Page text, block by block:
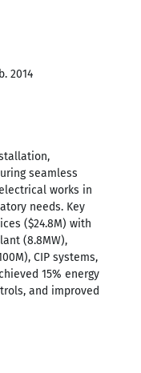
2014
seamless
works in
needs. Key
($24.8M) with
(8.8MW),
CIP systems,
15% energy
and improved